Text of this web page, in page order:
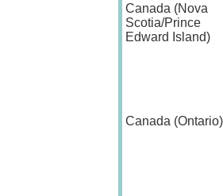
Canada (Nova
Scotia/Prince
Edward Island)
Canada (Ontario)